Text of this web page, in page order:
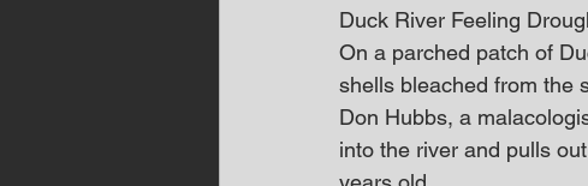
Duck River Feeling
On a parched patch of
shells bleached from the
Don Hubbs, a
into the river and pulls